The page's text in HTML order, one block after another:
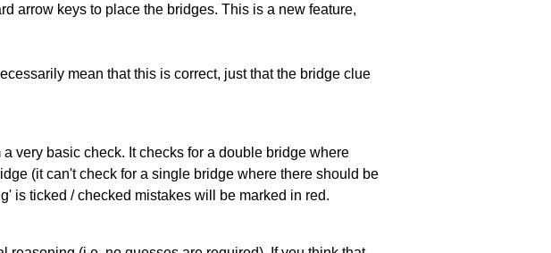
arrow keys to place the bridges. This is a new feature,
mean that this is correct, just that the bridge clue
very basic check. It checks for a double bridge where
(it can't check for a single bridge where there should be
is ticked / checked mistakes will be marked in red.